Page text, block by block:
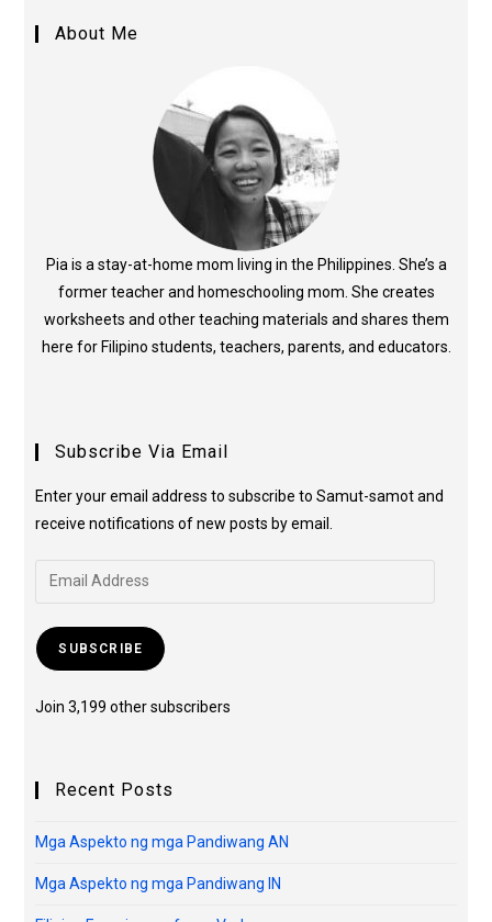
About Me
Pia is a stay-at-home mom living in the Philippines. She’s a
former teacher and homeschooling mom. She creates
worksheets and other teaching materials and shares them
here for Filipino students, teachers, parents, and educators.
Subscribe Via Email
Enter your email address to subscribe to Samut-samot and
receive notifications of new posts by email.
SUBSCRIBE
Join 3,199 other subscribers
Recent Posts
Mga Aspekto ng mga Pandiwang AN
Mga Aspekto ng mga Pandiwang IN